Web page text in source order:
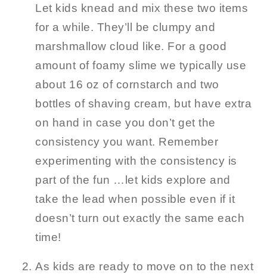
Let kids knead and mix these two items
for a while. They’ll be clumpy and
marshmallow cloud like. For a good
amount of foamy slime we typically use
about 16 oz of cornstarch and two
bottles of shaving cream, but have extra
on hand in case you don’t get the
consistency you want. Remember
experimenting with the consistency is
part of the fun …let kids explore and
take the lead when possible even if it
doesn’t turn out exactly the same each
time!
As kids are ready to move on to the next